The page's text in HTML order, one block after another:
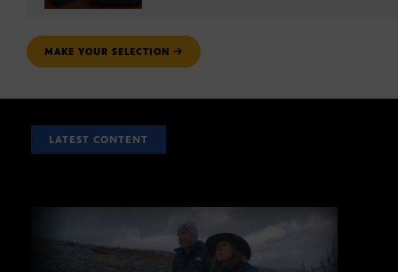
MAKE YOUR SELECTION
LATEST CONTENT